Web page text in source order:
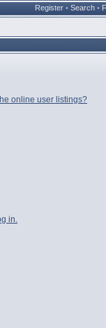
Register • Search •
online user listings?
in.